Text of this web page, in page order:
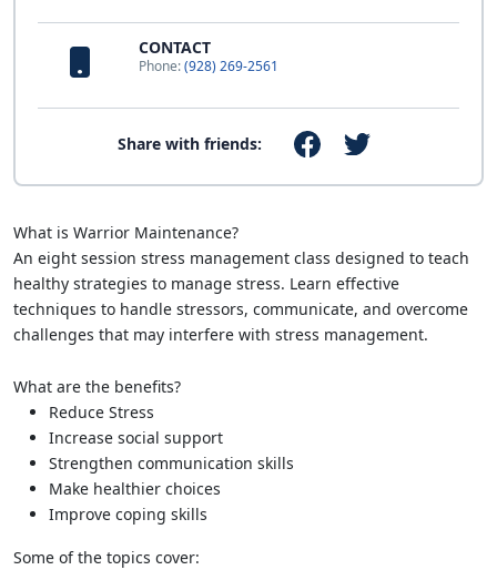
CONTACT
Phone:(928) 269-2561
Share with friends:
What is Warrior Maintenance?
An eight session stress management class designed to teach
healthy strategies to manage stress. Learn effective
techniques to handle stressors, communicate, and overcome
challenges that may interfere with stress management.
What are the benefits?
Reduce Stress
Increase social support
Strengthen communication skills
Make healthier choices
Improve coping skills
Some of the topics cover: